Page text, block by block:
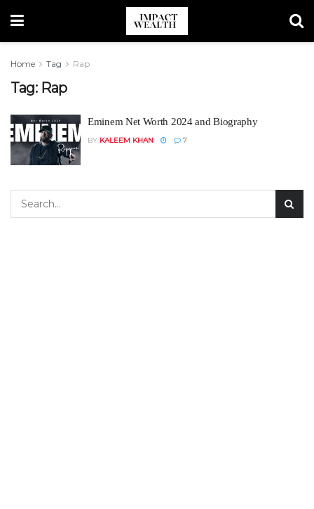
Home Tag Rap
Tag: Rap
Eminem Net Worth 2024 and Biography
BY KALEEM KHAN 7